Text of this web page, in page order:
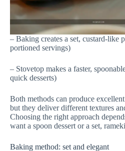
– Baking creates a set, custard-like
portioned servings)
– Stovetop makes a faster,
quick desserts)
Both methods can produce
but they deliver different textures
Choosing the right approach
want a spoon dessert or a set,
Baking method: set and elegant